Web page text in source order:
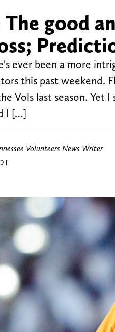
The good
ever been a more
this past weekend.
Vols last season. Yet
I […]
Volunteers News Writer